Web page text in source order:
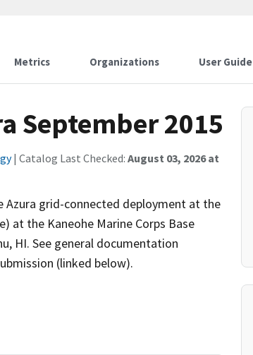
Metrics Organizations User Guide
September 2015
| Catalog Last Checked: August 03, 2026 at
Azura grid-connected deployment at the
at the Kaneohe Marine Corps Base
HI. See general documentation
(linked below).